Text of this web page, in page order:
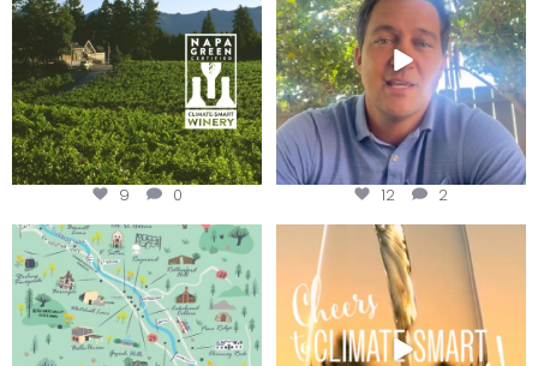
9 0 12 2
Last chance to get your
@napagreen passport at the...
Sip your way through the end of
summer with the